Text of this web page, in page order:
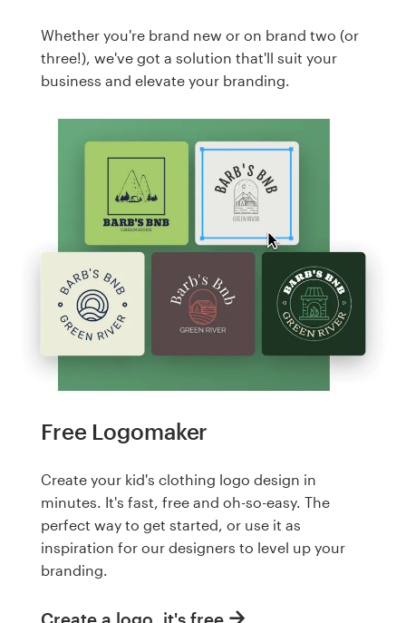
Whether you're brand new or on brand two (or
three!), we've got a solution that'll suit your
business and elevate your branding.
Free Logomaker
Create your kid's clothing logo design in
minutes. It's fast, free and oh-so-easy. The
perfect way to get started, or use it as
inspiration for our designers to level up your
branding.
Create a logo, it's free